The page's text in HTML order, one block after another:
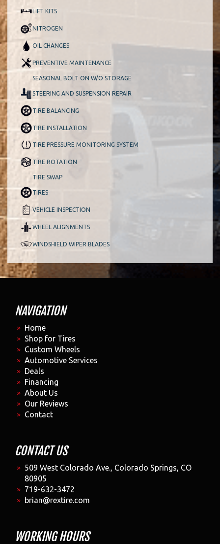
LIFT KITS
NITROGEN
OIL CHANGES
PREVENTIVE MAINTENANCE
SEASONAL BOLT ON W/O STORAGE
STEERING AND SUSPENSION REPAIR
TIRE BALANCING
TIRE INSTALLATION
TIRE PRESSURE MONITORING SYSTEM
TIRE ROTATION
TIRE SWAP
TIRES
VEHICLE INSPECTION
WHEEL ALIGNMENTS
WINDSHIELD WIPER BLADES
NAVIGATION
Home
Shop for Tires
Custom Wheels
Automotive Services
Deals
Financing
About Us
Our Reviews
Contact
CONTACT US
509 West Colorado Ave., Colorado Springs, CO
80905
719-632-3472
brian@rextire.com
WORKING HOURS